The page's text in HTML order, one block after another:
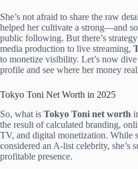
She’s not afraid to share the raw
helped her cultivate a strong—and
public following. But there’s
media production to live streaming,
to monetize visibility. Let’s now
profile and see where her money
Tokyo Toni Net Worth in 2025
So, what is Tokyo Toni net worth
the result of calculated branding,
TV, and digital monetization. While
considered an A-list celebrity, she’s
profitable presence.